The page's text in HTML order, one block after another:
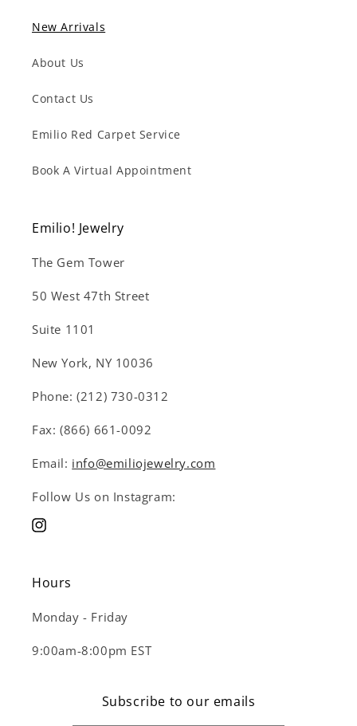
New Arrivals
About Us
Contact Us
Emilio Red Carpet Service
Book A Virtual Appointment
Emilio! Jewelry
The Gem Tower
50 West 47th Street
Suite 1101
New York, NY 10036
Phone: (212) 730-0312
Fax: (866) 661-0092
Email: info@emiliojewelry.com
Follow Us on Instagram:
Instagram
Hours
Monday - Friday
9:00am-8:00pm EST
Subscribe to our emails